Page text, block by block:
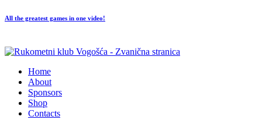
All the greatest games in one video!
Home
About
Sponsors
Shop
Contacts